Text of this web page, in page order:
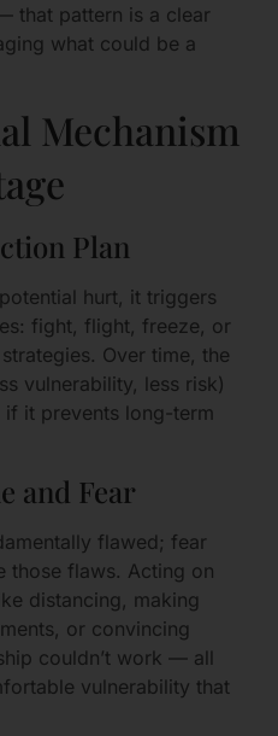
that pattern is a clear
what could be a
Mechanism
Plan
hurt, it triggers
fight, flight, freeze, or
Over time, the
vulnerability, less risk)
it prevents long-term
and Fear
flawed; fear
those flaws. Acting on
distancing, making
or convincing
couldn’t work — all
vulnerability that